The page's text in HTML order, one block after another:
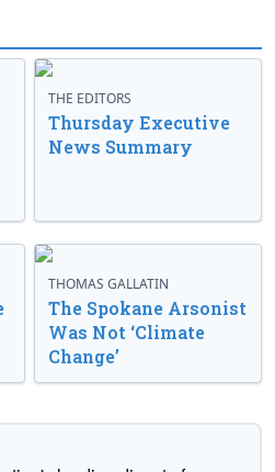
THE EDITORS
Thursday Executive
News Summary
THOMAS GALLATIN
The Spokane Arsonist
Was Not ‘Climate
Change’